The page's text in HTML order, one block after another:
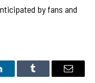
by fans and
Tumblr Email